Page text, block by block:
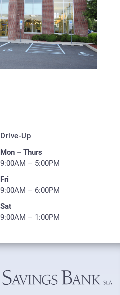
Drive-Up
Mon – Thurs
9:00AM – 5:00PM
Fri
9:00AM – 6:00PM
Sat
9:00AM – 1:00PM